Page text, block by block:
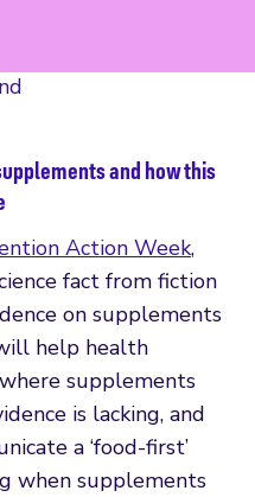
and how this
Action Week,
fact from fiction
on supplements
help health
supplements
is lacking, and
a ‘food-first’
when supplements